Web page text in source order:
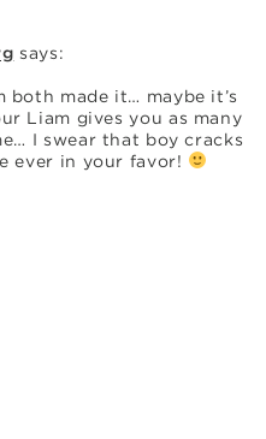
says:
both made it… maybe it’s
Liam gives you as many
I swear that boy cracks
ever in your favor!